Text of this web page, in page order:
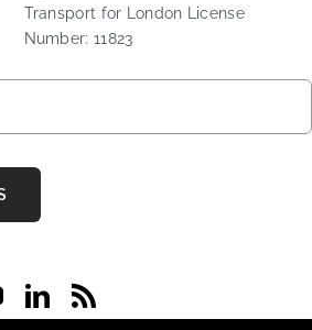
Transport for London License
Number: 11823